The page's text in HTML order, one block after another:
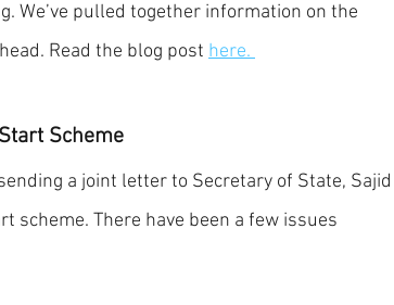
We’ve pulled together information on the
Read the blog post here.
Scheme
a joint letter to Secretary of State, Sajid
scheme. There have been a few issues